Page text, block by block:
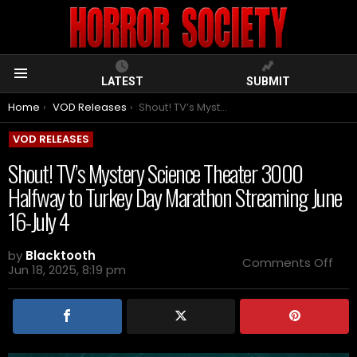
LATEST SUBMIT
You are here:
Home VOD Releases Shout! TV’s Mystery Science Theater 3000 Halfway to Turkey Day Marathon Streaming June 16-July 4
VOD RELEASES
Shout! TV’s Mystery Science Theater 3000
Halfway to Turkey Day Marathon Streaming June
16-July 4
by Blacktooth
Jun 18, 2025, 8:19 pm
Comments Off
TV’s